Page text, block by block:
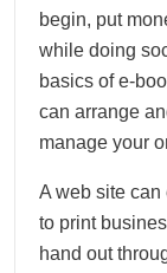
begin, put
while doing
basics of e-
can arrange
manage your
A web site
to print
hand out